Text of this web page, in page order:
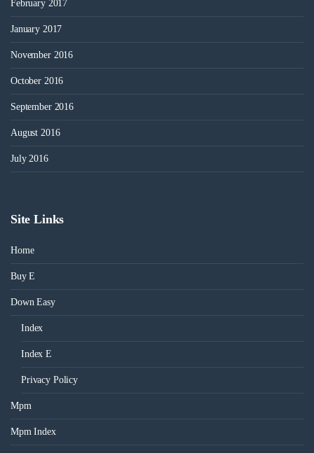
February 2017
January 2017
November 2016
October 2016
September 2016
August 2016
July 2016
Site Links
Home
Buy E
Down Easy
Index
Index E
Privacy Policy
Mpm
Mpm Index